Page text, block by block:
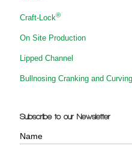
Craft-Lock®
On Site Production
Lipped Channel
Bullnosing Cranking and Curving
Subscribe to our Newsletter
Name